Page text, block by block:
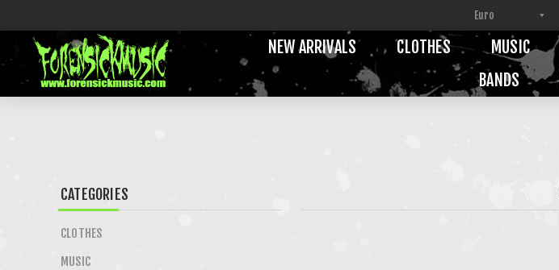
NEW ARRIVALS CLOTHES MUSIC
BANDS
CATEGORIES
CLOTHES
MUSIC